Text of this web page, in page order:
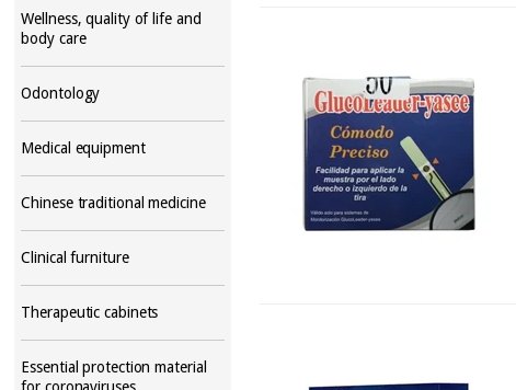
Wellness, quality of life and
body care
Odontology
Medical equipment
Chinese traditional medicine
Clinical furniture
Therapeutic cabinets
Essential protection material